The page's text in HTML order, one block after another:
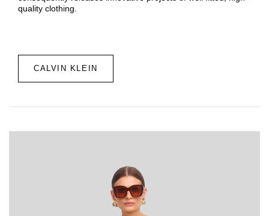
quality clothing.
CALVIN KLEIN